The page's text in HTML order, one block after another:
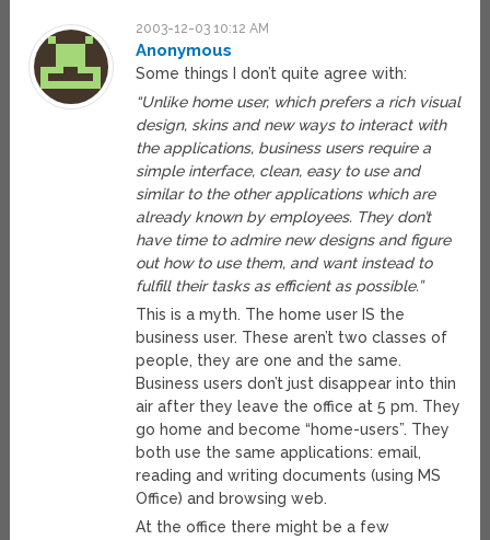
2003-12-03 10:12 AM
Anonymous
Some things I don’t quite agree with:
“Unlike home user, which prefers a rich visual
design, skins and new ways to interact with
the applications, business users require a
simple interface, clean, easy to use and
similar to the other applications which are
already known by employees. They don’t
have time to admire new designs and figure
out how to use them, and want instead to
fulfill their tasks as efficient as possible.”
This is a myth. The home user IS the
business user. These aren’t two classes of
people, they are one and the same.
Business users don’t just disappear into thin
air after they leave the office at 5 pm. They
go home and become “home-users”. They
both use the same applications: email,
reading and writing documents (using MS
Office) and browsing web.
At the office there might be a few